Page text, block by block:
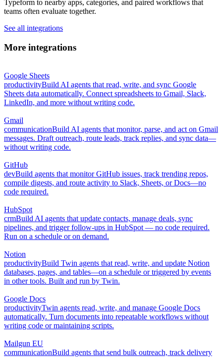
Typeform to nearby apps, categories, and paired workflows that
teams often evaluate together.
See all integrations
More integrations
Google Sheets
productivityBuild AI agents that read, write, and sync Google
Sheets data automatically. Connect spreadsheets to Gmail, Slack,
LinkedIn, and more without writing code.
Gmail
communicationBuild AI agents that monitor, parse, and act on Gmail
messages. Draft outreach, route leads, track replies, and sync data—
without writing code.
GitHub
devBuild agents that monitor GitHub issues, track trending repos,
compile digests, and route activity to Slack, Sheets, or Docs—no
code required.
HubSpot
crmBuild AI agents that update contacts, manage deals, sync
pipelines, and trigger follow-ups in HubSpot — no code required.
Run on a schedule or on demand.
Notion
productivityBuild Twin agents that read, write, and update Notion
databases, pages, and tables—on a schedule or triggered by events
in other tools. Built and run by Twin.
Google Docs
productivityTwin agents read, write, and manage Google Docs
automatically. Turn documents into repeatable workflows without
writing code or maintaining scripts.
Mailgun EU
communicationBuild agents that send bulk outreach, track delivery